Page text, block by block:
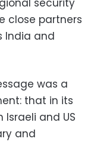
security
close partners
India and
was a
that in its
and US
and